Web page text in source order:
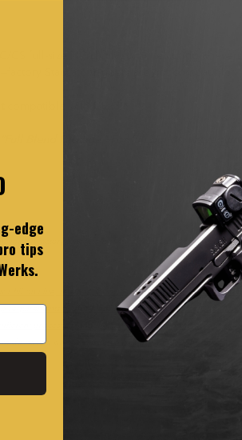
full-size (17rd) platform, featuring a
Blend Package.” For full builds, we
on factory Staccato polymer grips. For this reason,
on Elite, E-Series, C-Series, or any other finish or
requirements.
Color Matching Policy(Cerakote / DLC /
processes, and the same “color” can vary by
not do one-off custom mixes or sample runs. Staccato
edge
tips